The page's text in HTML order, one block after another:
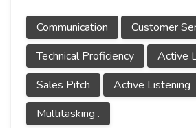
Communication
Customer
Technical Proficiency
Active
Sales Pitch
Active Listening
Multitasking .